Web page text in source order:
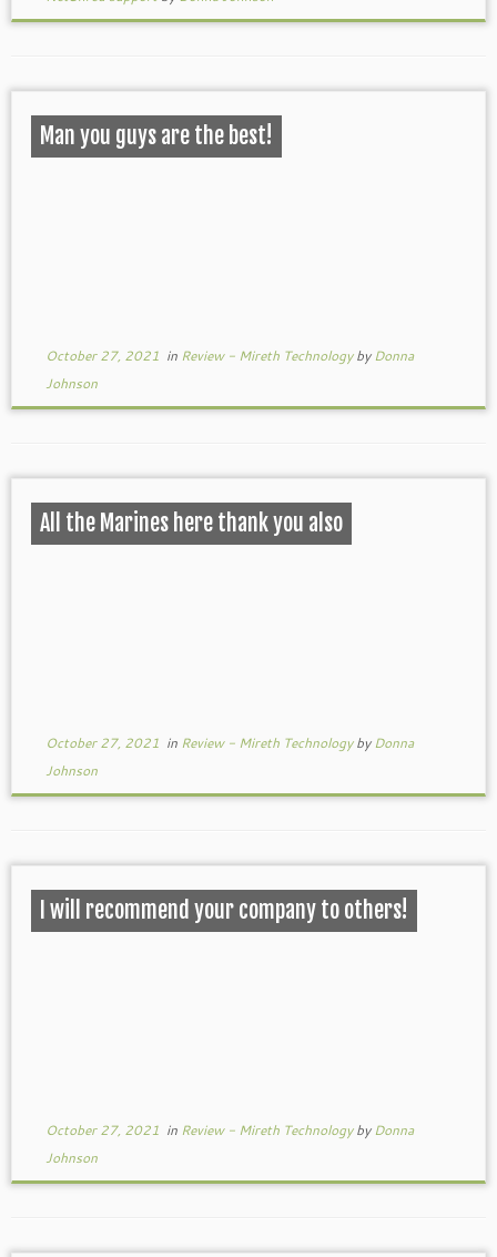
Man you guys are the best!
October 27, 2021 in Review - Mireth TechnologybyDonna
Johnson
All the Marines here thank you also
October 27, 2021 in Review - Mireth TechnologybyDonna
Johnson
I will recommend your company to others!
October 27, 2021 in Review - Mireth TechnologybyDonna
Johnson